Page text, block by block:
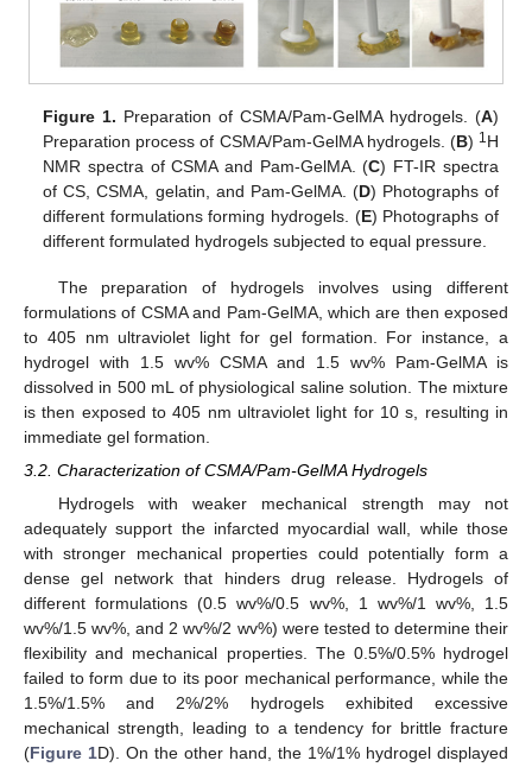
Figure 1. Preparation of CSMA/Pam-GelMA hydrogels. (A)
Preparation process of CSMA/Pam-GelMA hydrogels. (B) 1H
NMR spectra of CSMA and Pam-GelMA. (C) FT-IR spectra
of CS, CSMA, gelatin, and Pam-GelMA. (D) Photographs of
different formulations forming hydrogels. (E) Photographs of
different formulated hydrogels subjected to equal pressure.
The preparation of hydrogels involves using different
formulations of CSMA and Pam-GelMA, which are then exposed
to 405 nm ultraviolet light for gel formation. For instance, a
hydrogel with 1.5 wv% CSMA and 1.5 wv% Pam-GelMA is
dissolved in 500 mL of physiological saline solution. The mixture
is then exposed to 405 nm ultraviolet light for 10 s, resulting in
immediate gel formation.
3.2. Characterization of CSMA/Pam-GelMA Hydrogels
Hydrogels with weaker mechanical strength may not
adequately support the infarcted myocardial wall, while those
with stronger mechanical properties could potentially form a
dense gel network that hinders drug release. Hydrogels of
different formulations (0.5 wv%/0.5 wv%, 1 wv%/1 wv%, 1.5
wv%/1.5 wv%, and 2 wv%/2 wv%) were tested to determine their
flexibility and mechanical properties. The 0.5%/0.5% hydrogel
failed to form due to its poor mechanical performance, while the
1.5%/1.5% and 2%/2% hydrogels exhibited excessive
mechanical strength, leading to a tendency for brittle fracture
(Figure 1D). On the other hand, the 1%/1% hydrogel displayed